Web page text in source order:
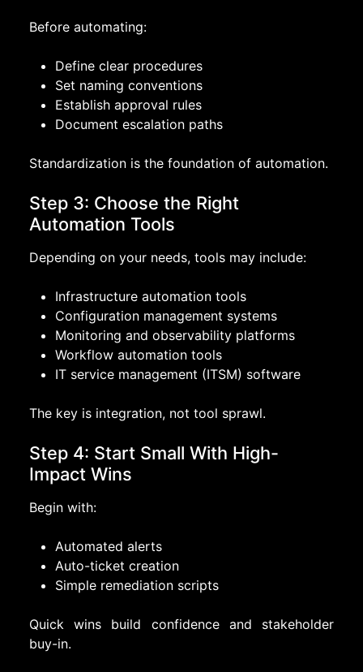
Before automating:
Define clear procedures
Set naming conventions
Establish approval rules
Document escalation paths
Standardization is the foundation of automation.
Step 3: Choose the Right
Automation Tools
Depending on your needs, tools may include:
Infrastructure automation tools
Configuration management systems
Monitoring and observability platforms
Workflow automation tools
IT service management (ITSM) software
The key is integration, not tool sprawl.
Step 4: Start Small With High-
Impact Wins
Begin with:
Automated alerts
Auto-ticket creation
Simple remediation scripts
Quick wins build confidence and stakeholder
buy-in.